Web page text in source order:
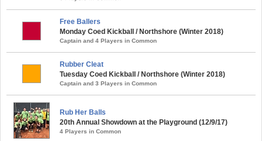
Free Ballers
Monday Coed Kickball / Northshore (Winter 2018)
Captain and 4 Players in Common
Rubber Cleat
Tuesday Coed Kickball / Northshore (Winter 2018)
Captain and 3 Players in Common
Rub Her Balls
20th Annual Showdown at the Playground (12/9/17)
4 Players in Common